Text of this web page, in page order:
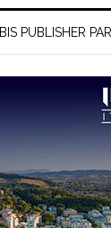
IBIS PUBLISHER